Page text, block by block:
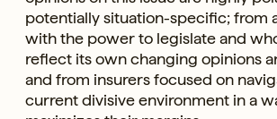
potentially situation-specific; from
with the power to legislate and
reflect its own changing opinions
and from insurers focused on
current divisive environment in a